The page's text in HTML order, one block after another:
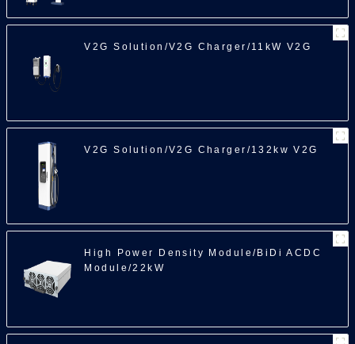
V2G Solution/V2G Charger/11kW V2G
V2G Solution/V2G Charger/132kw V2G
High Power Density Module/BiDi ACDC
Module/22kW